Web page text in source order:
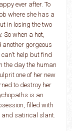
ever after. To
where she has a
in losing the two
So when a hot,
another gorgeous
can't help but find
the day the human
one of her new
to destroy her
is an
filled with
and satirical slant.